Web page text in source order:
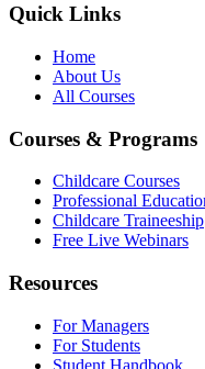
Quick Links
Home
About Us
All Courses
Courses & Programs
Childcare Courses
Professional
Childcare Traineeship
Free Live Webinars
Resources
For Managers
For Students
Student Handbook